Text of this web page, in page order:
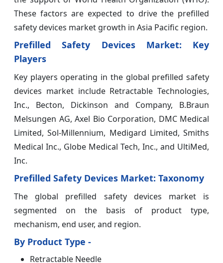
These factors are expected to drive the prefilled
safety devices market growth in Asia Pacific region.
Prefilled Safety Devices Market: Key
Players
Key players operating in the global prefilled safety
devices market include Retractable Technologies,
Inc., Becton, Dickinson and Company, B.Braun
Melsungen AG, Axel Bio Corporation, DMC Medical
Limited, Sol-Millennium, Medigard Limited, Smiths
Medical Inc., Globe Medical Tech, Inc., and UltiMed,
Inc.
Prefilled Safety Devices Market: Taxonomy
The global prefilled safety devices market is
segmented on the basis of product type,
mechanism, end user, and region.
By Product Type -
Retractable Needle